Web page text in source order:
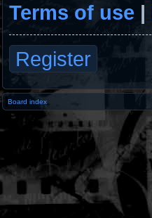
Terms of use |
Register
Board index